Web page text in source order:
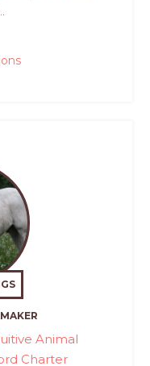
Animal
Charter